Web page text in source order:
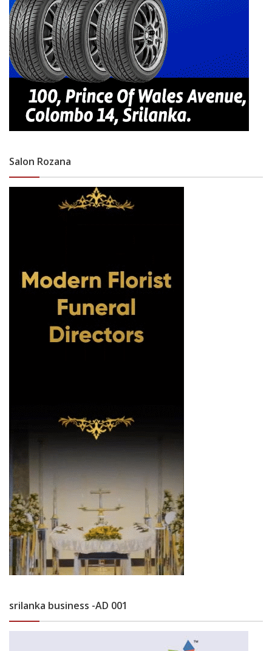
Salon Rozana
srilanka business -AD 001